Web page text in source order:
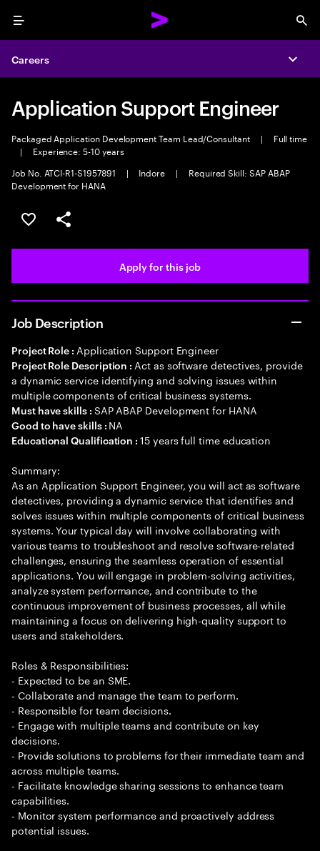
Menu
Careers
Application Support Engineer
Packaged Application Development Team Lead/Consultant |
Full time
|
Experience: 5-10 years
Job No. ATCI-R1-S1957891
| Indore |
Required Skill: SAP ABAP
Development for HANA
Save this job
Share this job
Apply for this job
Job Description
Project Role : Application Support Engineer
Project Role Description : Act as software detectives, provide
a dynamic service identifying and solving issues within
multiple components of critical business systems.
Must have skills : SAP ABAP Development for HANA
Good to have skills : NA
Educational Qualification :15 years full time education
Summary:
As an Application Support Engineer, you will act as software
detectives, providing a dynamic service that identifies and
solves issues within multiple components of critical business
systems. Your typical day will involve collaborating with
various teams to troubleshoot and resolve software-related
challenges, ensuring the seamless operation of essential
applications. You will engage in problem-solving activities,
analyze system performance, and contribute to the
continuous improvement of business processes, all while
maintaining a focus on delivering high-quality support to
users and stakeholders.
Roles & Responsibilities:
- Expected to be an SME.
- Collaborate and manage the team to perform.
- Responsible for team decisions.
- Engage with multiple teams and contribute on key
decisions.
- Provide solutions to problems for their immediate team and
across multiple teams.
- Facilitate knowledge sharing sessions to enhance team
capabilities.
- Monitor system performance and proactively address
potential issues.